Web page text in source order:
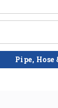
Pipe,